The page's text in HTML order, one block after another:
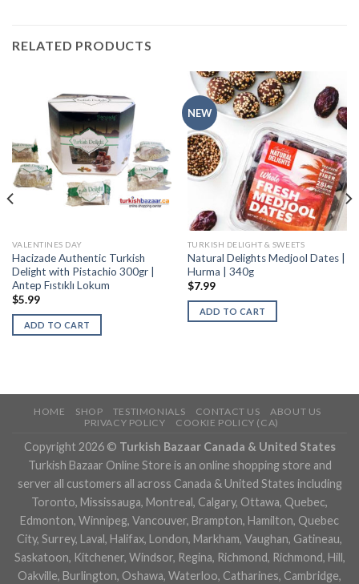
RELATED PRODUCTS
VALENTINES DAY
Hacizade Authentic Turkish
Delight with Pistachio 300gr |
Antep Fıstıklı Lokum
$5.99
ADD TO CART
NEW
TURKISH DELIGHT & SWEETS
Natural Delights Medjool Dates |
Hurma | 340g
$7.99
ADD TO CART
HOME SHOP TESTIMONIALS CONTACT US
ABOUT US
PRIVACY POLICY
COOKIE POLICY (CA)
Copyright 2026 © Turkish Bazaar Canada & United States
Turkish Bazaar Online Store is an online shopping store and
server all customers all across Canada & United States including
Toronto, Mississauga, Montreal, Calgary, Ottawa, Quebec,
Edmonton, Winnipeg, Vancouver, Brampton, Hamilton, Quebec
City, Surrey, Laval, Halifax, London, Markham, Vaughan, Gatineau,
Saskatoon, Kitchener, Windsor, Regina, Richmond, Richmond, Hill,
Oakville, Burlington, Oshawa, Waterloo, Catharines, Cambridge,